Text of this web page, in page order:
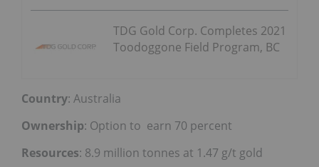
TDG Gold Corp. Completes 2021
Toodoggone Field Program, BC
Country: Australia
Ownership: Option to earn 70 percent
Resources: 8.9 million tonnes at 1.47 g/t gold